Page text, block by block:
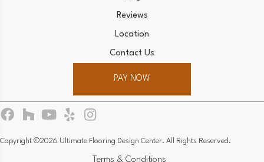
Reviews
Location
Contact Us
PAY NOW
Copyright ©2026 Ultimate Flooring Design Center. All Rights Reserved.
Terms & Conditions